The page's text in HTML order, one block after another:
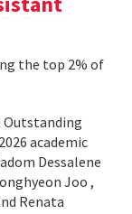
the top 2% of
Outstanding
academic
Dessalene
Joo ,
Renata